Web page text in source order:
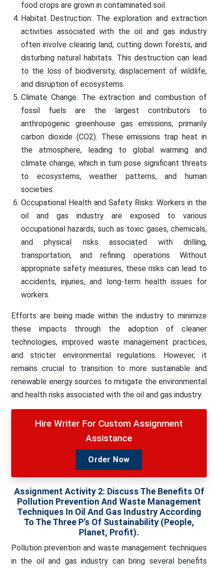
food crops are grown in contaminated soil.
Habitat Destruction: The exploration and extraction
activities associated with the oil and gas industry
often involve clearing land, cutting down forests, and
disturbing natural habitats. This destruction can lead
to the loss of biodiversity, displacement of wildlife,
and disruption of ecosystems.
Climate Change: The extraction and combustion of
fossil fuels are the largest contributors to
anthropogenic greenhouse gas emissions, primarily
carbon dioxide (CO2). These emissions trap heat in
the atmosphere, leading to global warming and
climate change, which in turn pose significant threats
to ecosystems, weather patterns, and human
societies.
Occupational Health and Safety Risks: Workers in the
oil and gas industry are exposed to various
occupational hazards, such as toxic gases, chemicals,
and physical risks associated with drilling,
transportation, and refining operations. Without
appropriate safety measures, these risks can lead to
accidents, injuries, and long-term health issues for
workers.
Efforts are being made within the industry to minimize
these impacts through the adoption of cleaner
technologies, improved waste management practices,
and stricter environmental regulations. However, it
remains crucial to transition to more sustainable and
renewable energy sources to mitigate the environmental
and health risks associated with the oil and gas industry.
Hire Writer For Custom Assignment
Assistance
Order Now
Assignment Activity 2: Discuss The Benefits Of
Pollution Prevention And Waste Management
Techniques In Oil And Gas Industry According
To The Three P’s Of Sustainability (People,
Planet, Profit).
Pollution prevention and waste management techniques
in the oil and gas industry can bring several benefits